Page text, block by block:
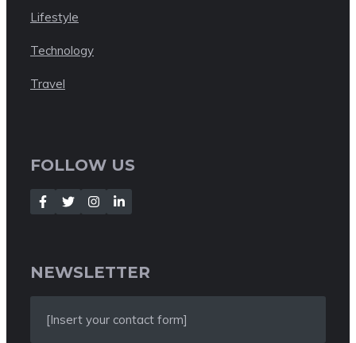
Lifestyle
Technology
Travel
FOLLOW US
NEWSLETTER
[Insert your contact form]